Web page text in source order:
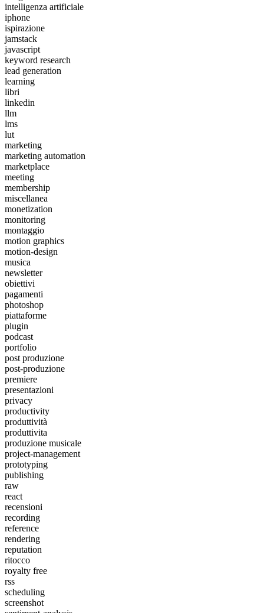
intelligenza artificiale
iphone
ispirazione
jamstack
javascript
keyword research
lead generation
learning
libri
linkedin
llm
lms
lut
marketing
marketing automation
marketplace
meeting
membership
miscellanea
monetization
monitoring
montaggio
motion graphics
motion-design
musica
newsletter
obiettivi
pagamenti
photoshop
piattaforme
plugin
podcast
portfolio
post produzione
post-produzione
premiere
presentazioni
privacy
productivity
produttività
produttivita
produzione musicale
project-management
prototyping
publishing
raw
react
recensioni
recording
reference
rendering
reputation
ritocco
royalty free
rss
scheduling
screenshot